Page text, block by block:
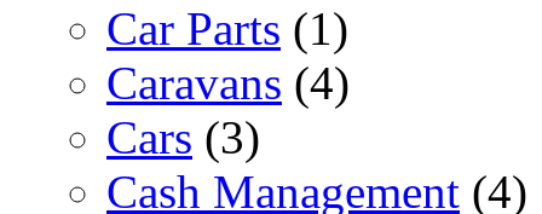
Car Parts (1)
Caravans (4)
Cars (3)
Cash Management (4)